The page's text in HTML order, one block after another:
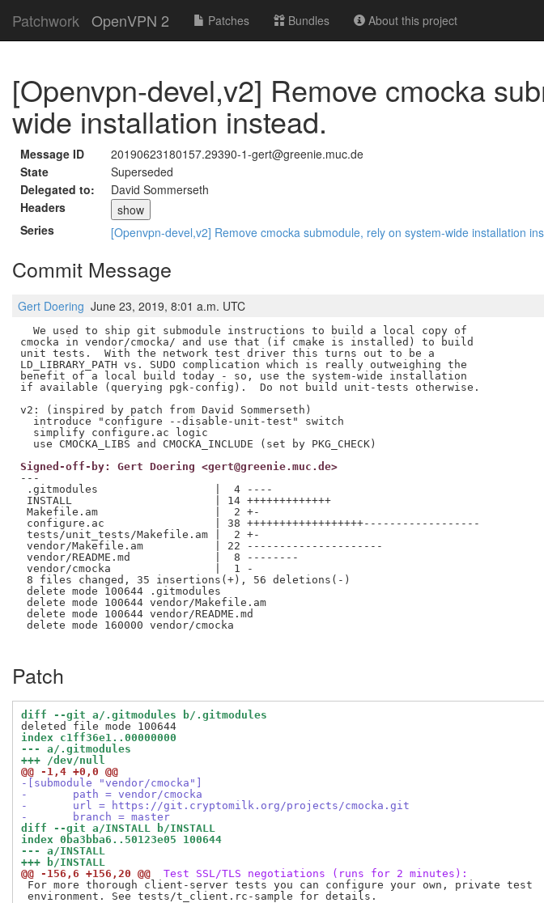
Patchwork OpenVPN 2 Patches Bundles About this project
[Openvpn-devel,v2] Remove cmocka
wide installation instead.
Message ID
20190623180157.29390-1-gert@greenie.muc.de
State
Superseded
Delegated to:
David Sommerseth
Headers
show
Series
[Openvpn-devel,v2] Remove cmocka submodule, rely on system-wide installation
Commit Message
Gert Doering June 23, 2019, 8:01 a.m. UTC
  We used to ship git submodule instructions to build a local copy of
cmocka in vendor/cmocka/ and use that (if cmake is installed) to build
unit tests.  With the network test driver this turns out to be a
LD_LIBRARY_PATH vs. SUDO complication which is really outweighing the
benefit of a local build today - so, use the system-wide installation
if available (querying pgk-config).  Do not build unit-tests otherwise.
v2: (inspired by patch from David Sommerseth)
  introduce "configure --disable-unit-test" switch
  simplify configure.ac logic
Signed-off-by: Gert Doering <gert@greenie.muc.de>
---
.gitmodules                  |  4 ----
INSTALL                      | 14 +++++++++++++
Makefile.am                  |  2 +-
configure.ac                 | 38 ++++++++++++++++++------------------
tests/unit_tests/Makefile.am |  2 +-
vendor/Makefile.am           | 22 ---------------------
vendor/README.md             |  8 --------
vendor/cmocka                |  1 -
8 files changed, 35 insertions(+), 56 deletions(-)
delete mode 100644 .gitmodules
delete mode 100644 vendor/Makefile.am
delete mode 100644 vendor/README.md
delete mode 160000 vendor/cmocka
Patch
diff --git a/.gitmodules b/.gitmodules
deleted file mode 100644
index c1ff36e1..00000000
--- a/.gitmodules
+++ /dev/null
@@ -1,4 +0,0 @@
-[submodule "vendor/cmocka"]
-	path = vendor/cmocka
-	url = https://git.cryptomilk.org/projects/cmocka.git
-	branch = master
diff --git a/INSTALL b/INSTALL
index 0ba3bba6..50123e05 100644
--- a/INSTALL
+++ b/INSTALL
@@ -156,6 +156,20 @@
Test SSL/TLS negotiations (runs for 2 minutes):
For more thorough client-server tests you can configure your own, private test
environment. See tests/t_client.rc-sample for details.